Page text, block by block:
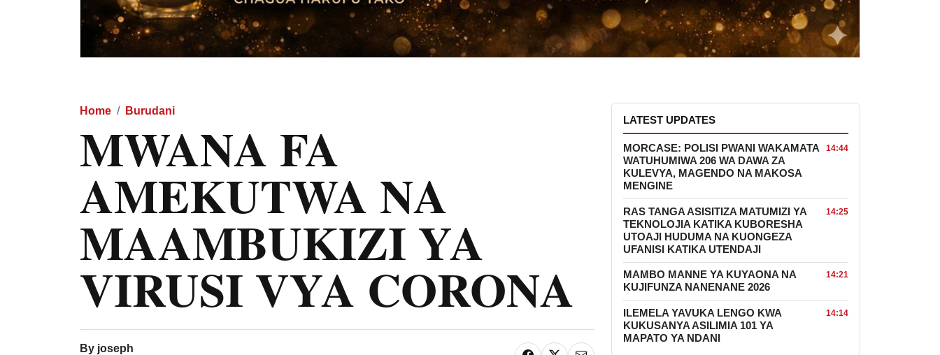
Home Burudani
MWANA FA
AMEKUTWA NA
MAAMBUKIZI YA
VIRUSI VYA CORONA
By joseph
LATEST UPDATES
MORCASE: POLISI PWANI WAKAMATA
WATUHUMIWA 206 WA DAWA ZA
KULEVYA, MAGENDO NA MAKOSA
MENGINE
14:44
RAS TANGA ASISITIZA MATUMIZI YA
TEKNOLOJIA KATIKA KUBORESHA
UTOAJI HUDUMA NA KUONGEZA
UFANISI KATIKA UTENDAJI
14:25
MAMBO MANNE YA KUYAONA NA
KUJIFUNZA NANENANE 2026
14:21
ILEMELA YAVUKA LENGO KWA
KUKUSANYA ASILIMIA 101 YA
MAPATO YA NDANI
14:14